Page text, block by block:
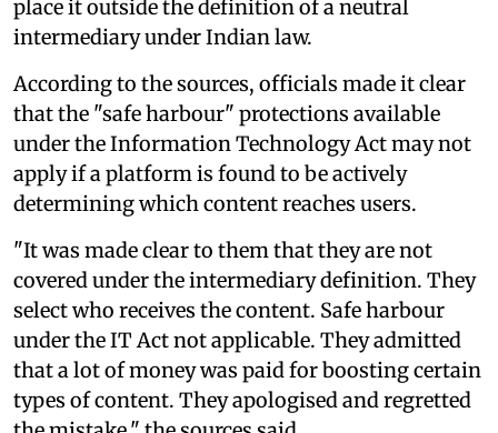
place it outside the definition of a neutral
intermediary under Indian law.
According to the sources, officials made it clear
that the "safe harbour" protections available
under the Information Technology Act may not
apply if a platform is found to be actively
determining which content reaches users.
"It was made clear to them that they are not
covered under the intermediary definition. They
select who receives the content. Safe harbour
under the IT Act not applicable. They admitted
that a lot of money was paid for boosting certain
types of content. They apologised and regretted